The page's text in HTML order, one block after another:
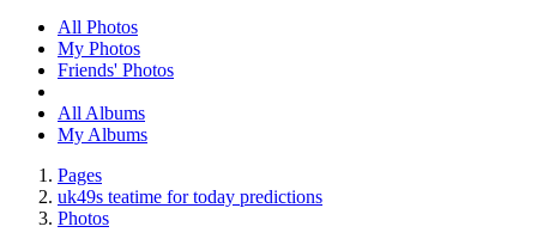
All Photos
My Photos
Friends' Photos
All Albums
My Albums
Pages
uk49s teatime for today predictions
Photos